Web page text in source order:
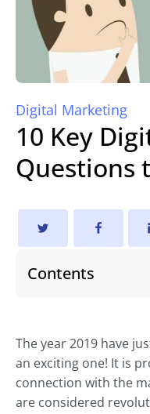
Digital Marketing
10 Key
Questions
Contents
The year 2019 have
an exciting one! It is
connection with the
are considered